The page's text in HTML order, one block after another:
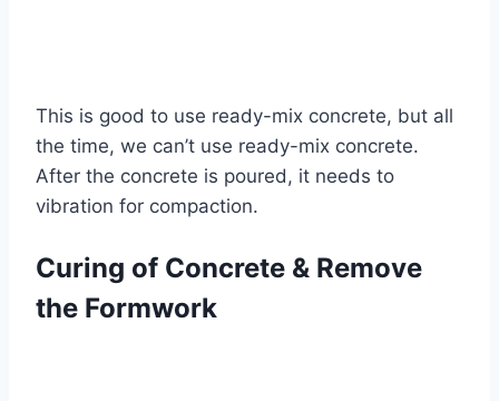
This is good to use ready-mix concrete, but all
the time, we can’t use ready-mix concrete.
After the concrete is poured, it needs to
vibration for compaction.
Curing of Concrete & Remove
the Formwork